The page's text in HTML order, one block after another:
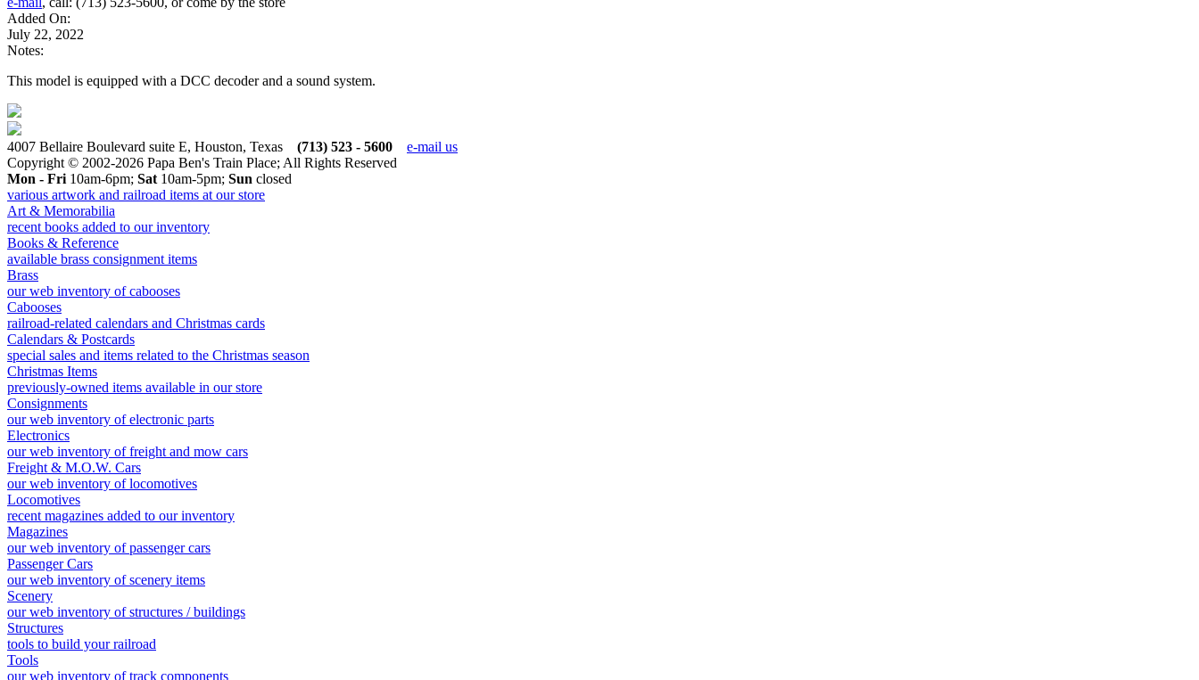
Added On:
July 22, 2022
Notes:
This model is equipped with a DCC decoder and a sound system.
4007 Bellaire Boulevard suite E, Houston, Texas (713) 523 - 5600
e-mail us
Copyright © 2002-2026 Papa Ben's Train Place; All Rights Reserved
Mon - Fri 10am-6pm; Sat 10am-5pm; Sun closed
various artwork and railroad items at our store
Art & Memorabilia
recent books added to our inventory
Books & Reference
available brass consignment items
Brass
our web inventory of cabooses
Cabooses
railroad-related calendars and Christmas cards
Calendars & Postcards
special sales and items related to the Christmas season
Christmas Items
previously-owned items available in our store
Consignments
our web inventory of electronic parts
Electronics
our web inventory of freight and mow cars
Freight & M.O.W. Cars
our web inventory of locomotives
Locomotives
recent magazines added to our inventory
Magazines
our web inventory of passenger cars
Passenger Cars
our web inventory of scenery items
Scenery
our web inventory of structures / buildings
Structures
tools to build your railroad
Tools
our web inventory of track components